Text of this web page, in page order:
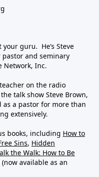
your guru. He’s Steve
pastor and seminary
Network, Inc.
on the radio
talk show Steve Brown,
as a pastor for more than
extensively.
books, including How to
Sins, Hidden
the Walk: How to Be
(now available as an